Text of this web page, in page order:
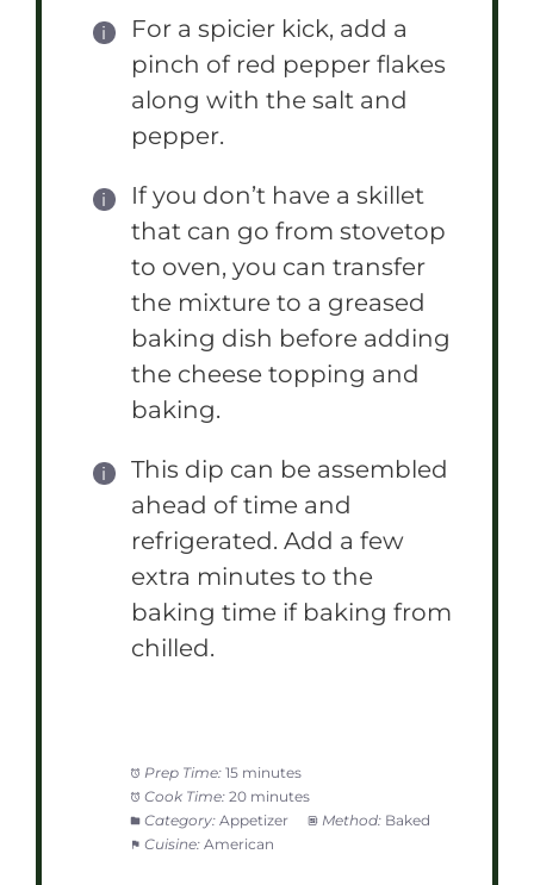
For a spicier kick, add a
pinch of red pepper flakes
along with the salt and
pepper.
If you don’t have a skillet
that can go from stovetop
to oven, you can transfer
the mixture to a greased
baking dish before adding
the cheese topping and
baking.
This dip can be assembled
ahead of time and
refrigerated. Add a few
extra minutes to the
baking time if baking from
chilled.
Prep Time: 15 minutes
Cook Time: 20 minutes
Category: Appetizer Method: Baked
Cuisine: American